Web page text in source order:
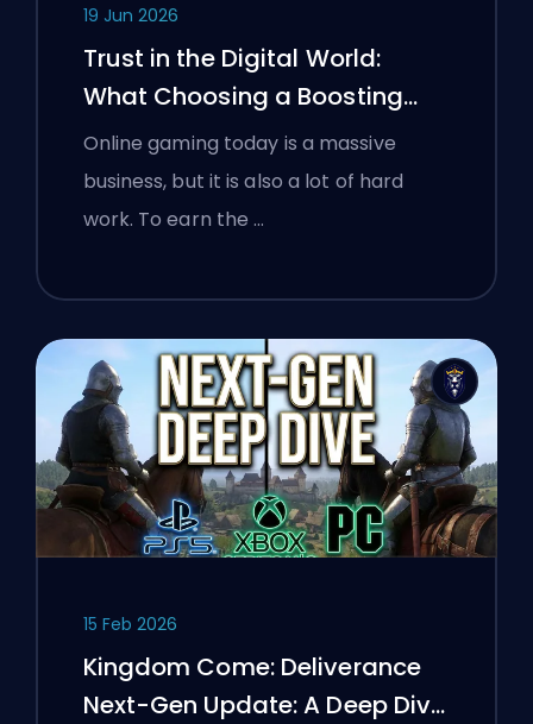
19 Jun 2026
Trust in the Digital World:
What Choosing a Boosting
Platform Taught Polish
Gamers About Verifying Online
Services
Online gaming today is a massive
business, but it is also a lot of hard
work. To earn the …
15 Feb 2026
Kingdom Come: Deliverance
Next-Gen Update: A Deep Dive